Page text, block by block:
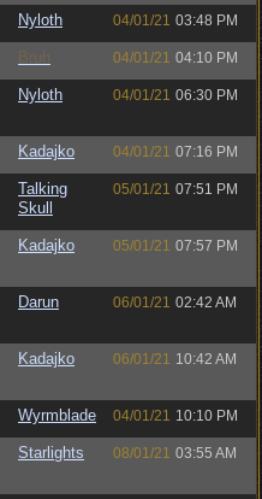
Nyloth 04/01/21 03:48 PM
Bruh 04/01/21 04:10 PM
Nyloth 04/01/21 06:30 PM
Kadajko 04/01/21 07:16 PM
Talking
Skull
05/01/21 07:51 PM
Kadajko 05/01/21 07:57 PM
Darun 06/01/21 02:42 AM
Kadajko 06/01/21 10:42 AM
Wyrmblade 04/01/21 10:10 PM
Starlights 08/01/21 03:55 AM